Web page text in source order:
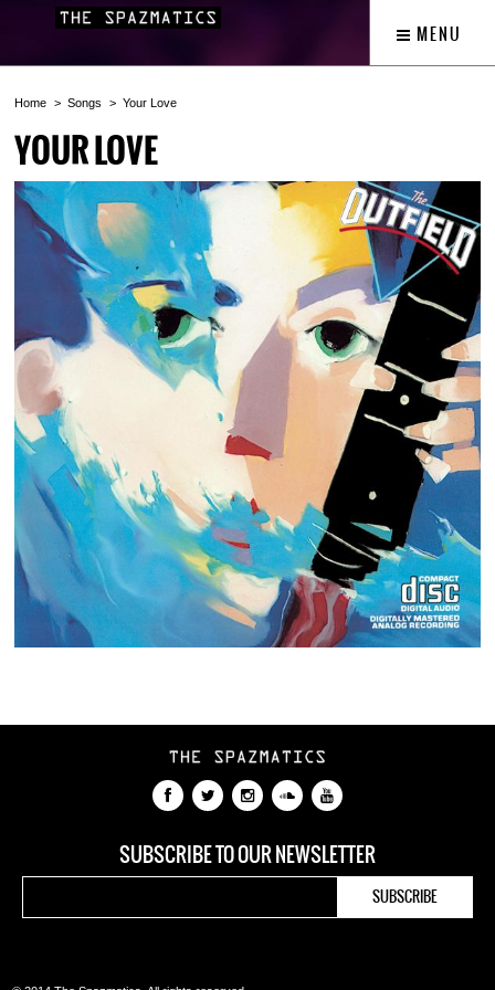
MENU
Home Songs Your Love
YOUR LOVE
SUBSCRIBE TO OUR NEWSLETTER